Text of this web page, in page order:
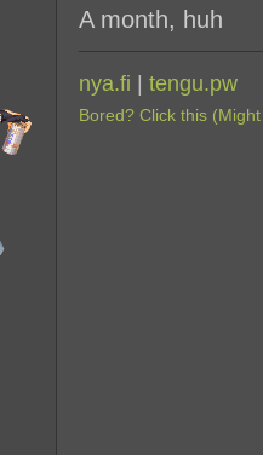
A month, huh
nya.fi | tengu.pw
Bored? Click this